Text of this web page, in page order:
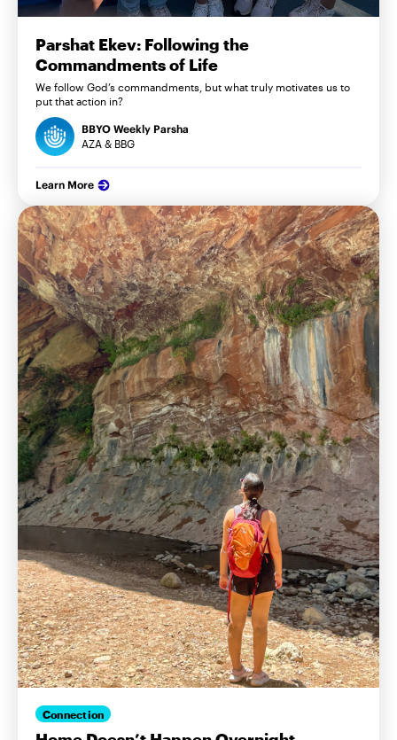
Parshat Ekev: Following the
Commandments of Life
We follow God’s commandments, but what truly motivates us to
put that action in?
BBYO Weekly Parsha
AZA & BBG
Learn More
Connection